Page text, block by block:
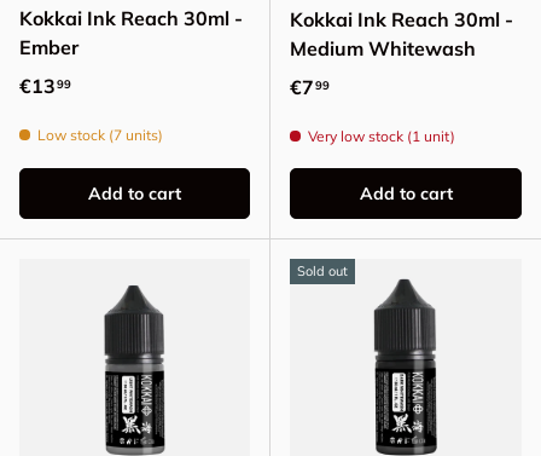
Kokkai Ink Reach 30ml -
Ember
Regular price
€1399
Low stock (7 units)
Add to cart
Kokkai Ink Reach 30ml -
Medium Whitewash
Regular price
€799
Very low stock (1 unit)
Add to cart
Sold out